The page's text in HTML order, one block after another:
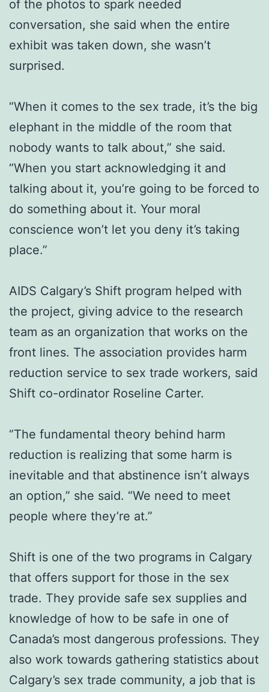
of the photos to spark needed
conversation, she said when the entire
exhibit was taken down, she wasn’t
surprised.
“When it comes to the sex trade, it’s the big
elephant in the middle of the room that
nobody wants to talk about,” she said.
“When you start acknowledging it and
talking about it, you’re going to be forced to
do something about it. Your moral
conscience won’t let you deny it’s taking
place.”
AIDS Calgary’s Shift program helped with
the project, giving advice to the research
team as an organization that works on the
front lines. The association provides harm
reduction service to sex trade workers, said
Shift co-ordinator Roseline Carter.
“The fundamental theory behind harm
reduction is realizing that some harm is
inevitable and that abstinence isn’t always
an option,” she said. “We need to meet
people where they’re at.”
Shift is one of the two programs in Calgary
that offers support for those in the sex
trade. They provide safe sex supplies and
knowledge of how to be safe in one of
Canada’s most dangerous professions. They
also work towards gathering statistics about
Calgary’s sex trade community, a job that is